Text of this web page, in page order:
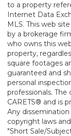
to a property
Internet Data
MLS. This web
by a brokerage
who owns this
property,
square footages
guaranteed and
personal
professionals.
CARETS® and is
Any
copyright laws
"Short Sale/